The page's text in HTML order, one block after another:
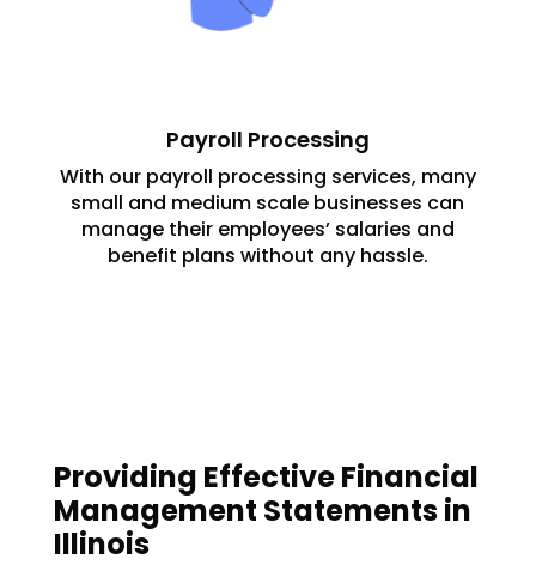
Payroll Processing
With our payroll processing services, many
small and medium scale businesses can
manage their employees’ salaries and
benefit plans without any hassle.
Providing Effective Financial
Management Statements in
Illinois